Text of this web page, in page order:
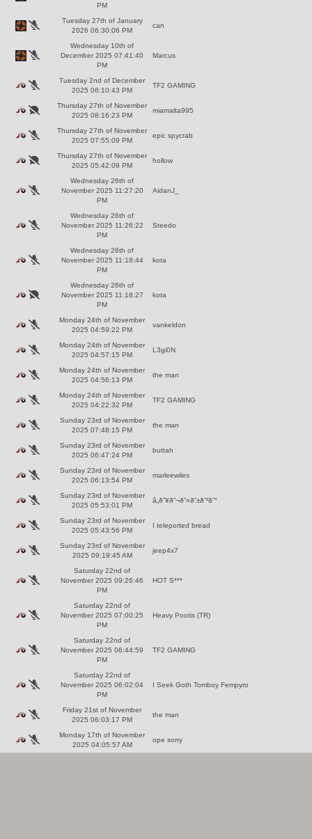
PM
Tuesday 27th of January
2026 06:30:06 PM
can
Wednesday 10th of
December 2025 07:41:40
PM
Marcus
Tuesday 2nd of December
2025 06:10:43 PM
TF2 GAMING
Thursday 27th of November
2025 08:16:23 PM
miamalta995
Thursday 27th of November
2025 07:55:09 PM
epic spycrab
Thursday 27th of November
2025 05:42:09 PM
hollow
Wednesday 26th of
November 2025 11:27:20
PM
AidanJ_
Wednesday 26th of
November 2025 11:26:22
PM
Steedo
Wednesday 26th of
November 2025 11:18:44
PM
kota
Wednesday 26th of
November 2025 11:18:27
PM
kota
Monday 24th of November
2025 04:59:22 PM
vankeldon
Monday 24th of November
2025 04:57:15 PM
L3gi0N
Monday 24th of November
2025 04:56:13 PM
the man
Monday 24th of November
2025 04:22:32 PM
TF2 GAMING
Sunday 23rd of November
2025 07:48:15 PM
the man
Sunday 23rd of November
2025 06:47:24 PM
buttah
Sunday 23rd of November
2025 06:13:54 PM
marleewiles
Sunday 23rd of November
2025 05:53:01 PM
â„­ð”¥ð”¬ð”«ð”±ð”²ð”°
Sunday 23rd of November
2025 05:43:56 PM
I teleported bread
Sunday 23rd of November
2025 09:19:45 AM
jeep4x7
Saturday 22nd of
November 2025 09:26:46
PM
HOT S***
Saturday 22nd of
November 2025 07:00:25
PM
Heavy Pootis (TR)
Saturday 22nd of
November 2025 06:44:59
PM
TF2 GAMING
Saturday 22nd of
November 2025 06:02:04
PM
I Seek Goth Tomboy Fempyro
Friday 21st of November
2025 06:03:17 PM
the man
Monday 17th of November
2025 04:05:57 AM
ope sorry